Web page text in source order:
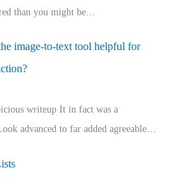
than you might be…
image-to-text tool helpful for
writeup It in fact was a
advanced to far added agreeable…